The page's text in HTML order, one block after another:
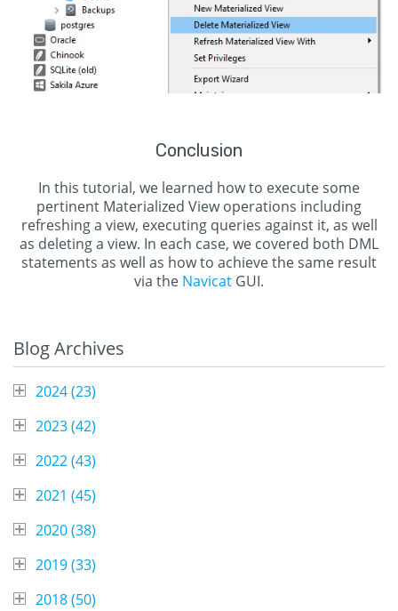
Conclusion
In this tutorial, we learned how to execute some
pertinent Materialized View operations including
refreshing a view, executing queries against it, as well
as deleting a view. In each case, we covered both DML
statements as well as how to achieve the same result
via the Navicat GUI.
Blog Archives
2024 (23)
2023 (42)
2022 (43)
2021 (45)
2020 (38)
2019 (33)
2018 (50)